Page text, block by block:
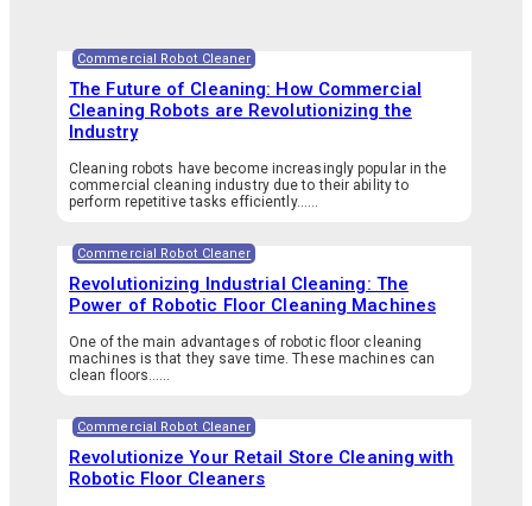
Commercial Robot Cleaner
The Future of Cleaning: How Commercial
Cleaning Robots are Revolutionizing the
Industry
Cleaning robots have become increasingly popular in the
commercial cleaning industry due to their ability to
perform repetitive tasks efficiently…...
Commercial Robot Cleaner
Revolutionizing Industrial Cleaning: The
Power of Robotic Floor Cleaning Machines
One of the main advantages of robotic floor cleaning
machines is that they save time. These machines can
clean floors…...
Commercial Robot Cleaner
Revolutionize Your Retail Store Cleaning with
Robotic Floor Cleaners